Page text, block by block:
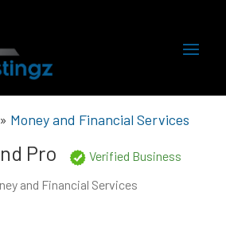
» Money and Financial Services
Pro
Verified Business
and Financial Services